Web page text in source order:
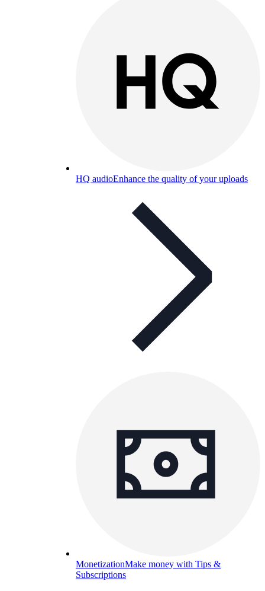
HQ audioEnhance the quality of your uploads
MonetizationMake money with Tips &
Subscriptions